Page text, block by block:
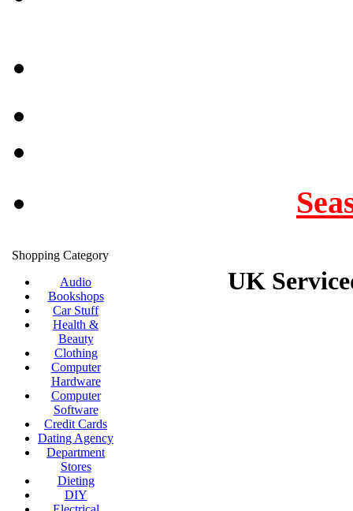
Shopping Category
Audio
Bookshops
Car Stuff
Health &
Beauty
Clothing
Computer
Hardware
Computer
Software
Credit Cards
Dating Agency
Department
Stores
Dieting
DIY
UK